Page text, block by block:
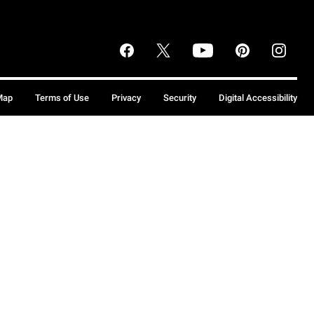
Terms of Use Privacy Security Digital Accessibility